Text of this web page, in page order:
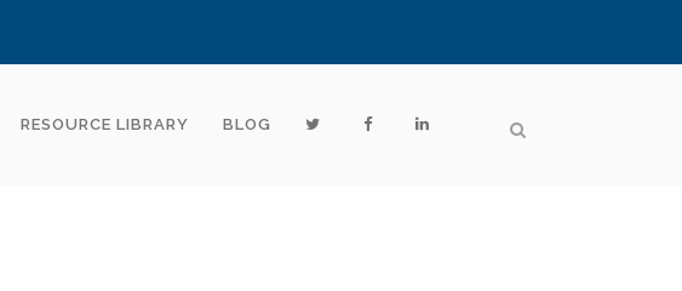
RESOURCE LIBRARY BLOG